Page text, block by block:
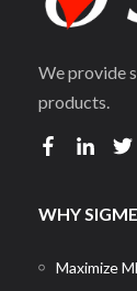
We provide
products.
WHY
Maximize